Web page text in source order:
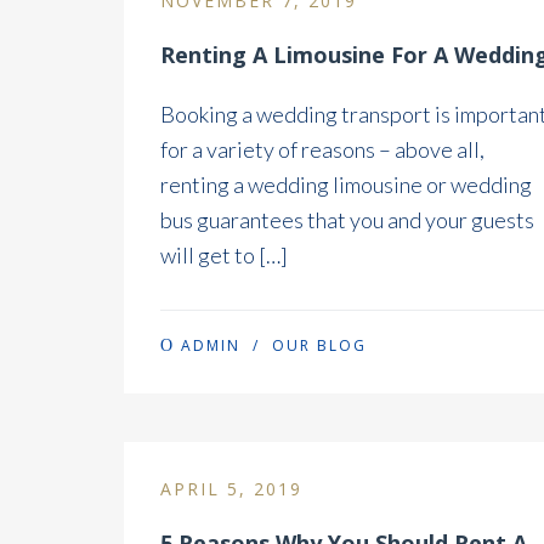
Renting A Limousine For A
Booking a wedding transport is
for a variety of reasons – above all,
renting a wedding limousine or wedding
bus guarantees that you and your guests
will get to […]
ADMIN / OUR BLOG
APRIL 5, 2019